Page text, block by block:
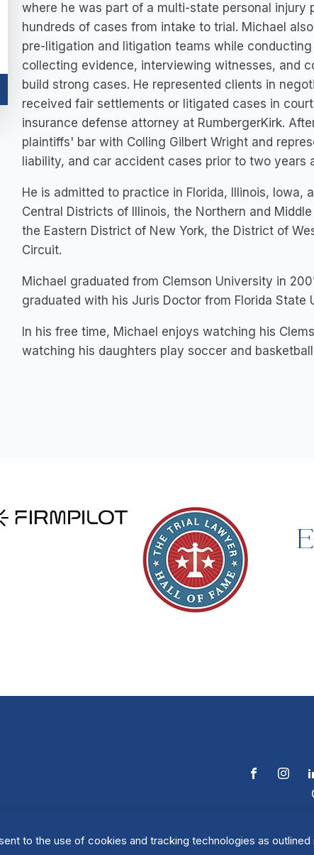
to the use of cookies and tracking technologies as outlined
where he was part of a multi-state personal injury
hundreds of cases from intake to trial. Michael
pre-litigation and litigation teams while
collecting evidence, interviewing witnesses, and
build strong cases. He represented clients in
received fair settlements or litigated cases in
insurance defense attorney at RumbergerKirk.
plaintiffs' bar with Colling Gilbert Wright and
liability, and car accident cases prior to two years
He is admitted to practice in Florida, Illinois, Iowa,
Central Districts of Illinois, the Northern and
the Eastern District of New York, the District of
Circuit.
Michael graduated from Clemson University in
graduated with his Juris Doctor from Florida State
In his free time, Michael enjoys watching his
watching his daughters play soccer and